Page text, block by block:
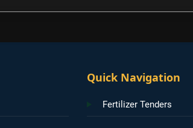
Quick Navigation
Fertilizer Tenders